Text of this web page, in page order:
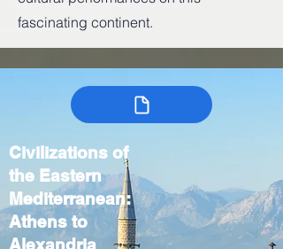
fascinating continent.
Civilizations of
the Eastern
Mediterranean:
Athens to
Alexandria